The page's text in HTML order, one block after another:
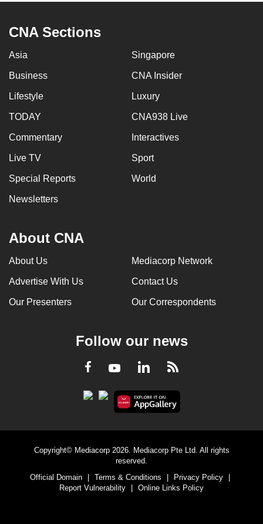
CNA Sections
Asia Singapore
Business CNA Insider
Lifestyle Luxury
TODAY CNA938 Live
Commentary Interactives
Live TV Sport
Special Reports World
Newsletters
About CNA
About Us Mediacorp Network
Advertise With Us Contact Us
Our Presenters Our Correspondents
Follow our news
Facebook
YoutubeLinkedInRSS
Copyright© Mediacorp 2026. Mediacorp Pte Ltd. All rights
reserved.
Official Domain
| Terms & Conditions | Privacy Policy
|
Report Vulnerability
| Online Links Policy